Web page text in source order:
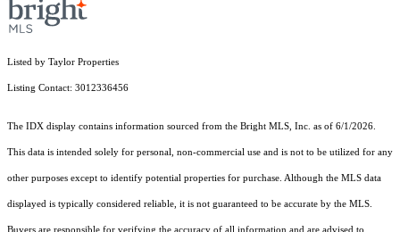
Listed by Taylor Properties
Listing Contact: 3012336456
The IDX display contains information sourced from the Bright MLS, Inc. as of 6/1/2026.
This data is intended solely for personal, non-commercial use and is not to be utilized for any
other purposes except to identify potential properties for purchase. Although the MLS data
displayed is typically considered reliable, it is not guaranteed to be accurate by the MLS.
Buyers are responsible for verifying the accuracy of all information and are advised to